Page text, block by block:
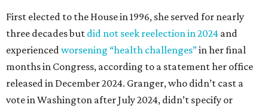
First elected to the House in 1996, she served for nearly
three decades but did not seek reelection in 2024 and
experiencedworsening “health challenges”in her final
months in Congress, according to a statement her office
released in December 2024. Granger, who didn’t cast a
vote in Washington after July 2024, didn’t specify or